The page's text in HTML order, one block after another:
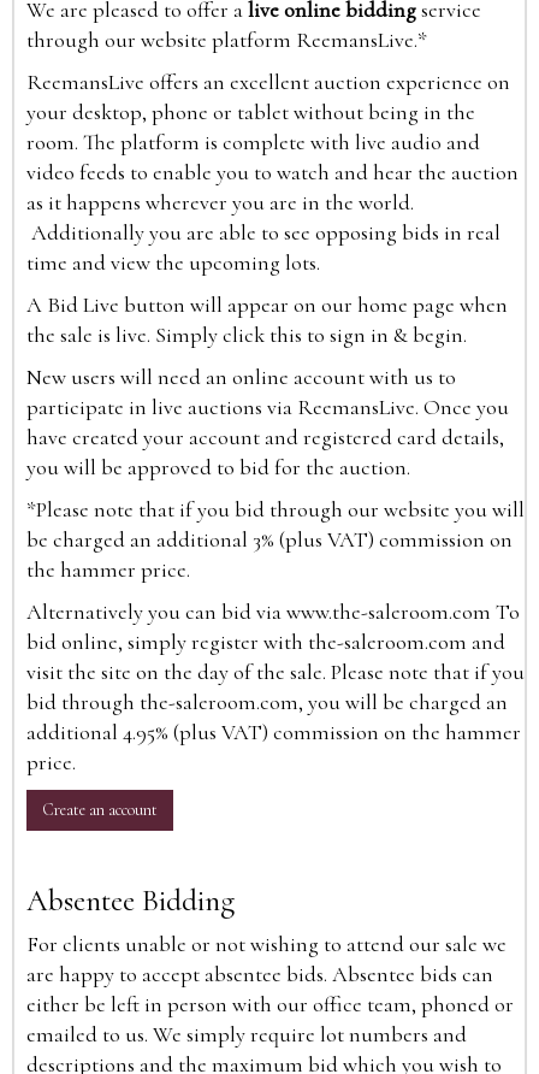
We are pleased to offer alive online biddingservice
through our website platform ReemansLive.*
ReemansLive offers an excellent auction experience on
your desktop, phone or tablet without being in the
room. The platform is complete with live audio and
video feeds to enable you to watch and hear the auction
as it happens wherever you are in the world.
Additionally you are able to see opposing bids in real
time and view the upcoming lots.
A Bid Live button will appear on our home page when
the sale is live. Simply click this to sign in & begin.
New users will need an online account with us to
participate in live auctions via ReemansLive. Once you
have created your account and registered card details,
you will be approved to bid for the auction.
*Please note that if you bid through our website you will
be charged an additional 3% (plus VAT) commission on
the hammer price.
Alternatively you can bid viawww.the-saleroom.com To
bid online, simply register with the-saleroom.com and
visit the site on the day of the sale. Please note that if you
bid through the-saleroom.com, you will be charged an
additional 4.95% (plus VAT) commission on the hammer
price.
Create an account
Absentee Bidding
For clients unable or not wishing to attend our sale we
are happy to accept absentee bids. Absentee bids can
either be left in person with our office team, phoned or
emailed to us. We simply require lot numbers and
descriptions and the maximum bid which you wish to